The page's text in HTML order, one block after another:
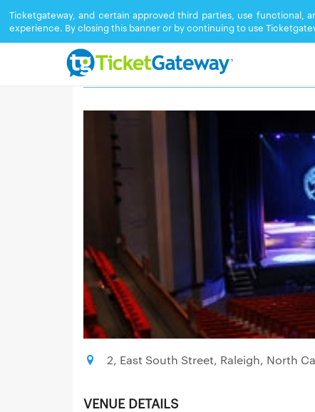
Ticketgateway, and certain approved third parties, use functional,
experience. By closing this banner or by continuing to use
DUKE ENERGY CENTER FOR THE
2, East South Street, Raleigh, North
VENUE DETAILS